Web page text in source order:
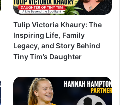
Tulip Victoria Khaury: The
Inspiring Life, Family
Legacy, and Story Behind
Tiny Tim’s Daughter